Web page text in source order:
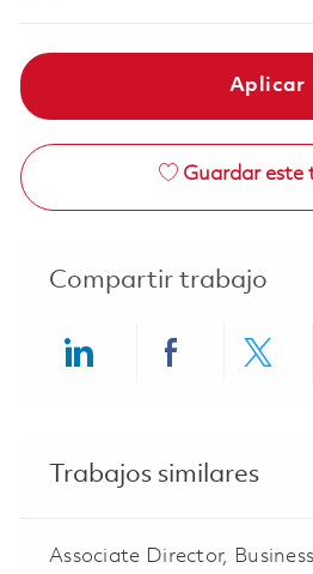
Aplicar
Guardar este
Compartir trabajo
Trabajos similares
Associate Director,